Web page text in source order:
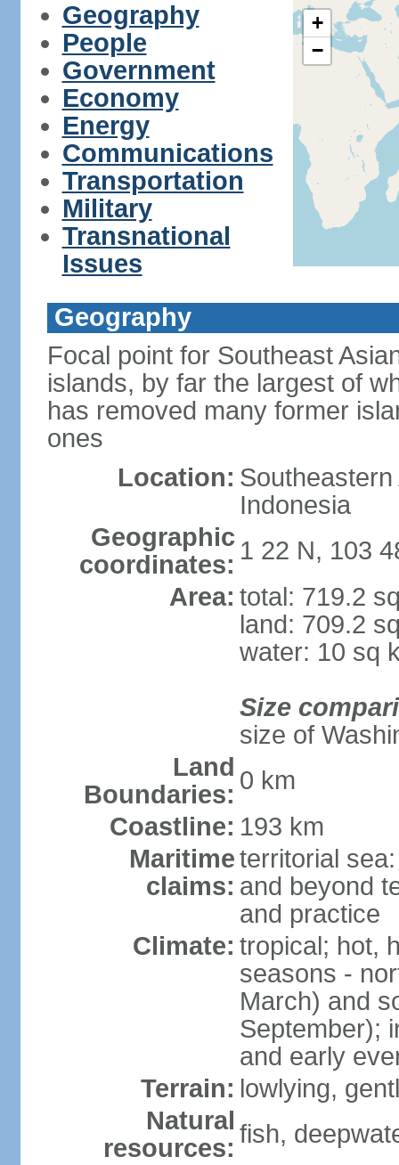
Geography
People
Government
Economy
Energy
Communications
Transportation
Military
Transnational
Issues
+
−
Geography
Focal point for Southeast
islands, by far the largest of
has removed many former
ones
Location:
Indonesia
Geographic
coordinates: 1 22 N, 103
Area: total: 719.2
land: 709.2
water: 10 sq
Size
size of
Land
Boundaries: 0 km
Coastline: 193 km
Maritime
claims:
territorial
and beyond
and practice
Climate: tropical; hot,
seasons -
March) and
September);
and early
Terrain: lowlying,
Natural
resources: fish,